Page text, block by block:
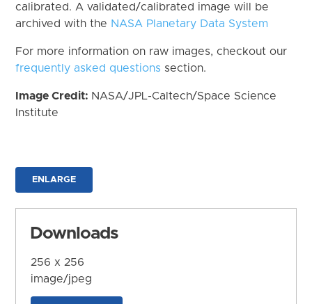
calibrated. A validated/calibrated image will be
archived with the NASA Planetary Data System
For more information on raw images, checkout our
frequently asked questions section.
Image Credit: NASA/JPL-Caltech/Space Science
Institute
ENLARGE
Downloads
256 x 256
image/jpeg